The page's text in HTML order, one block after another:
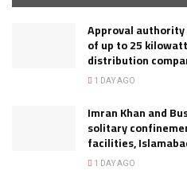
Approval
of up to 25
distribution
1 DAY AGO
Imran Khan and
solitary
facilities,
1 DAY AGO